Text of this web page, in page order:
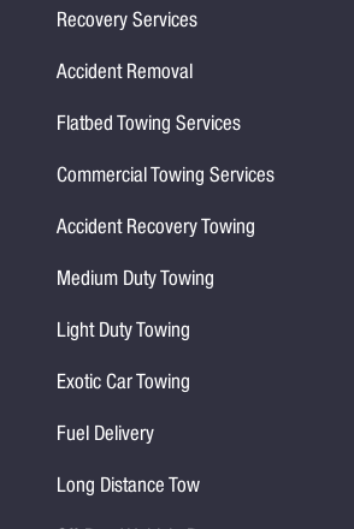
Recovery Services
Accident Removal
Flatbed Towing Services
Commercial Towing Services
Accident Recovery Towing
Medium Duty Towing
Light Duty Towing
Exotic Car Towing
Fuel Delivery
Long Distance Tow